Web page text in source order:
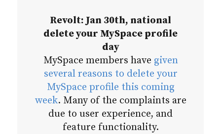
Revolt: Jan 30th, national
delete your MySpace profile
day
MySpace members have given
several reasons to delete your
MySpace profile this coming
week. Many of the complaints are
due to user experience, and
feature functionality.